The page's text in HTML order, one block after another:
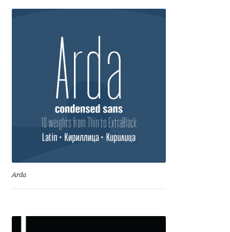
HermesSOFT
Hubert Jocham
Hugues Gentile
Igor Kosinsky
Igor Kuznetsov
Igor Stepanchenko
Arda